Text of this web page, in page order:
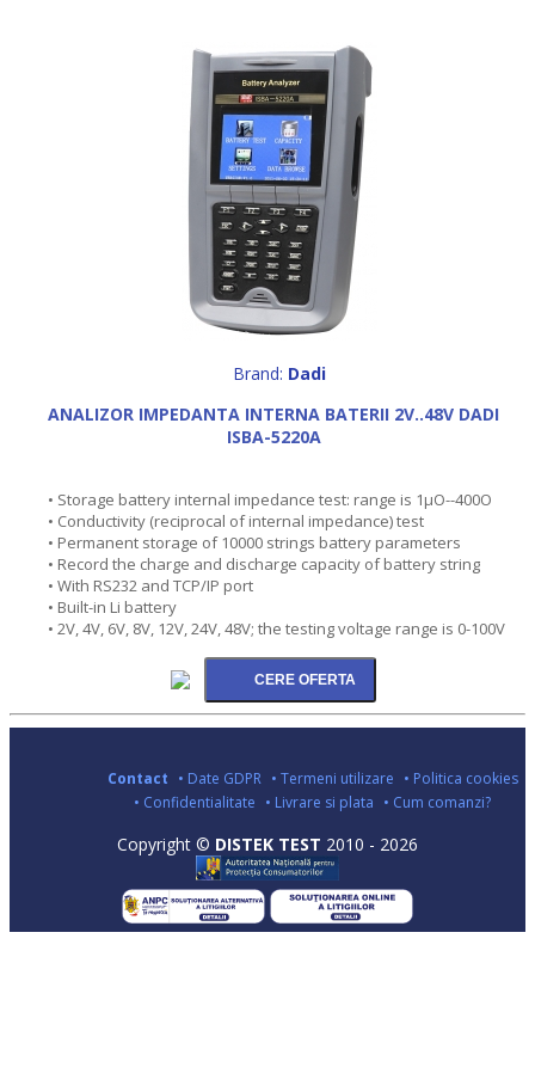
Brand: Dadi
ANALIZOR IMPEDANTA INTERNA BATERII 2V..48V DADI
ISBA-5220A
• Storage battery internal impedance test: range is 1µO--400O
• Conductivity (reciprocal of internal impedance) test
• Permanent storage of 10000 strings battery parameters
• Record the charge and discharge capacity of battery string
• With RS232 and TCP/IP port
• Built-in Li battery
• 2V, 4V, 6V, 8V, 12V, 24V, 48V; the testing voltage range is 0-100V
Contact • Date GDPR • Termeni utilizare • Politica cookies
• Confidentialitate • Livrare si plata • Cum comanzi?
Copyright © DISTEK TEST 2010 - 2026